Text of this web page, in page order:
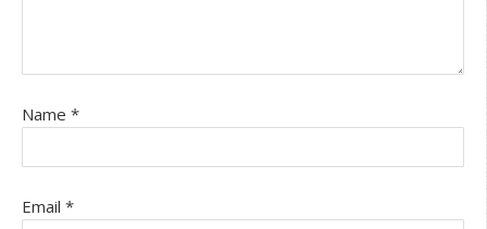
Name *
Email *